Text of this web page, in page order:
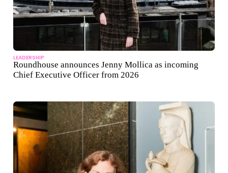
LEADERSHIP
Roundhouse announces Jenny Mollica as incoming
Chief Executive Officer from 2026